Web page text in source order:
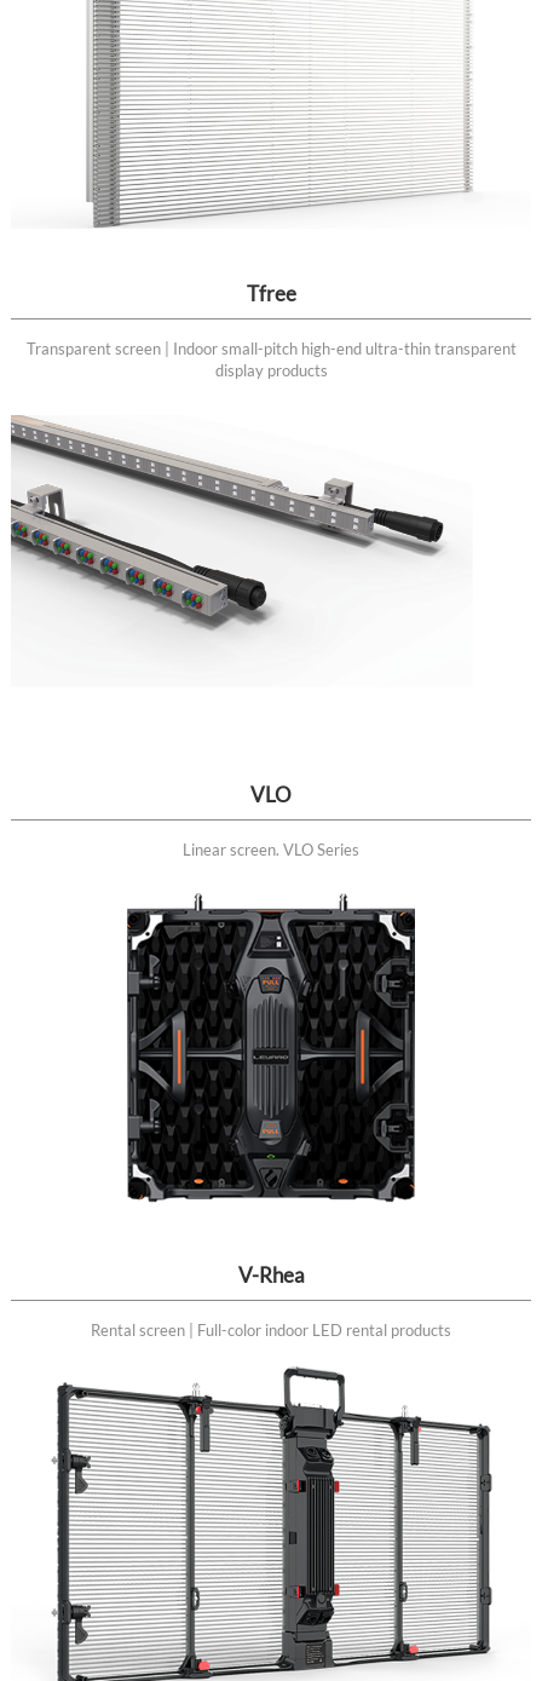
Tfree
Transparent screen | Indoor small-pitch high-end ultra-thin transparent
display products
VLO
Linear screen. VLO Series
V-Rhea
Rental screen | Full-color indoor LED rental products